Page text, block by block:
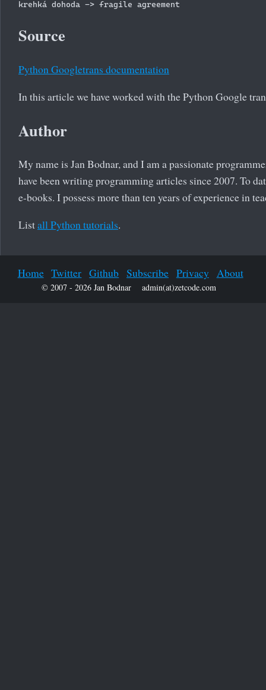
Source
Python Googletrans documentation
In this article we have worked with the Python Google
Author
My name is Jan Bodnar, and I am a passionate
have been writing programming articles since 2007. To
e-books. I possess more than ten years of experience in
Listall Python tutorials.
Home Twitter Github Subscribe Privacy About
© 2007 - 2026 Jan Bodnar admin(at)zetcode.com